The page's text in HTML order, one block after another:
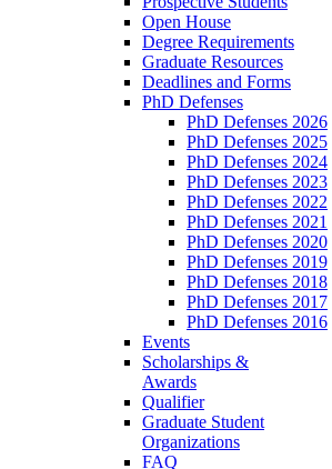
Open House
Degree Requirements
Graduate Resources
Deadlines and Forms
PhD Defenses
PhD Defenses 2026
PhD Defenses 2025
PhD Defenses 2024
PhD Defenses 2023
PhD Defenses 2022
PhD Defenses 2021
PhD Defenses 2020
PhD Defenses 2019
PhD Defenses 2018
PhD Defenses 2017
PhD Defenses 2016
Events
Scholarships &
Awards
Qualifier
Graduate Student
Organizations
FAQ